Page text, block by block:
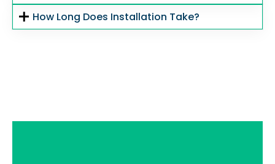
How Long Does Installation Take?